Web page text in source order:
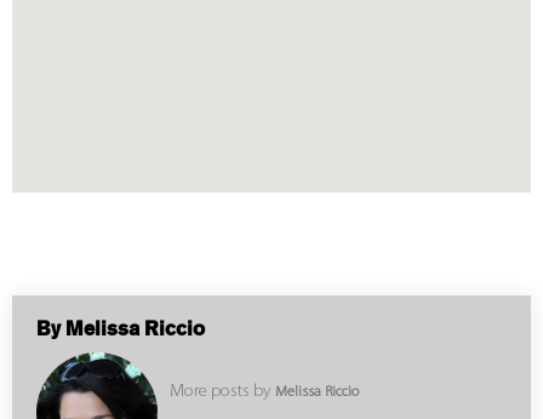
By Melissa Riccio
More posts by Melissa Riccio